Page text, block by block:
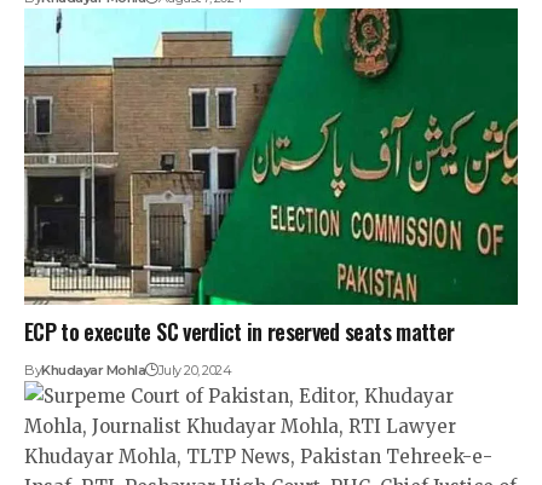
ECP to execute SC verdict in reserved seats matter
ByKhudayar Mohla July 20, 2024